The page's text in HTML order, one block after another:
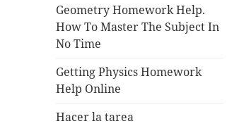
Geometry Homework Help.
How To Master The Subject In
No Time
Getting Physics Homework
Help Online
Hacer la tarea